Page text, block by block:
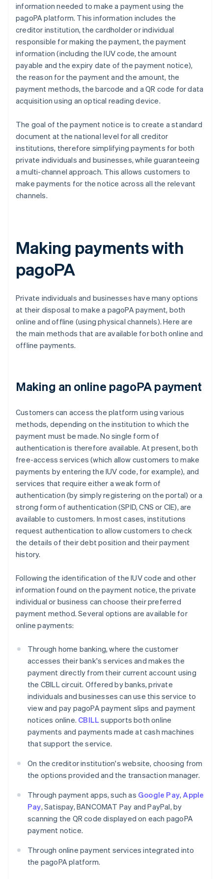
information needed to make a payment using the
pagoPA platform. This information includes the
creditor institution, the cardholder or individual
responsible for making the payment, the payment
information (including the IUV code, the amount
payable and the expiry date of the payment notice),
the reason for the payment and the amount, the
payment methods, the barcode and a QR code for data
acquisition using an optical reading device.
The goal of the payment notice is to create a standard
document at the national level for all creditor
institutions, therefore simplifying payments for both
private individuals and businesses, while guaranteeing
a multi-channel approach. This allows customers to
make payments for the notice across all the relevant
channels.
Making payments with
pagoPA
Private individuals and businesses have many options
at their disposal to make a pagoPA payment, both
online and offline (using physical channels). Here are
the main methods that are available for both online and
offline payments.
Making an online pagoPA payment
Customers can access the platform using various
methods, depending on the institution to which the
payment must be made. No single form of
authentication is therefore available. At present, both
free-access services (which allow customers to make
payments by entering the IUV code, for example), and
services that require either a weak form of
authentication (by simply registering on the portal) or a
strong form of authentication (SPID, CNS or CIE), are
available to customers. In most cases, institutions
request authentication to allow customers to check
the details of their debt position and their payment
history.
Following the identification of the IUV code and other
information found on the payment notice, the private
individual or business can choose their preferred
payment method. Several options are available for
online payments:
Through home banking, where the customer
accesses their bank's services and makes the
payment directly from their current account using
the CBILL circuit. Offered by banks, private
individuals and businesses can use this service to
view and pay pagoPA payment slips and payment
notices online. CBILL supports both online
payments and payments made at cash machines
that support the service.
On the creditor institution's website, choosing from
the options provided and the transaction manager.
Through payment apps, such as Google Pay,Apple
Pay, Satispay, BANCOMAT Pay and PayPal, by
scanning the QR code displayed on each pagoPA
payment notice.
Through online payment services integrated into
the pagoPA platform.